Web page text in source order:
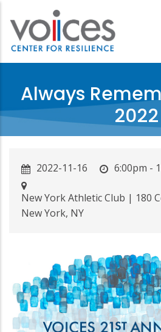
main
content
Always
2022
2022-11-16 6:00pm -
New York Athletic Club | 180
New York, NY